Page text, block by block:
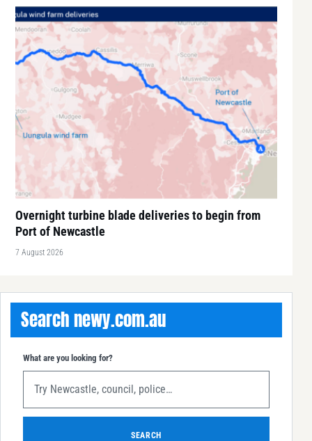
Overnight turbine blade deliveries to begin from
Port of Newcastle
7 August 2026
Search newy.com.au
What are you looking for?
SEARCH